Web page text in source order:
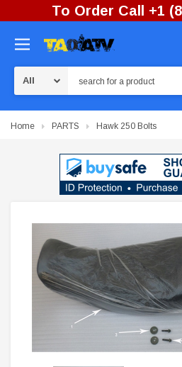
To Order Call +1
Home PARTS Hawk 250 Bolts